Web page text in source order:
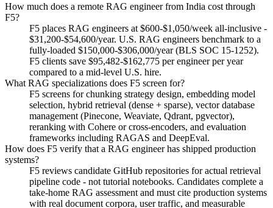
How much does a remote RAG engineer from India cost through
F5?
F5 places RAG engineers at $600-$1,050/week all-inclusive -
$31,200-$54,600/year. U.S. RAG engineers benchmark to a
fully-loaded $150,000-$306,000/year (BLS SOC 15-1252).
F5 clients save $95,482-$162,775 per engineer per year
compared to a mid-level U.S. hire.
What RAG specializations does F5 screen for?
F5 screens for chunking strategy design, embedding model
selection, hybrid retrieval (dense + sparse), vector database
management (Pinecone, Weaviate, Qdrant, pgvector),
reranking with Cohere or cross-encoders, and evaluation
frameworks including RAGAS and DeepEval.
How does F5 verify that a RAG engineer has shipped production
systems?
F5 reviews candidate GitHub repositories for actual retrieval
pipeline code - not tutorial notebooks. Candidates complete a
take-home RAG assessment and must cite production systems
with real document corpora, user traffic, and measurable